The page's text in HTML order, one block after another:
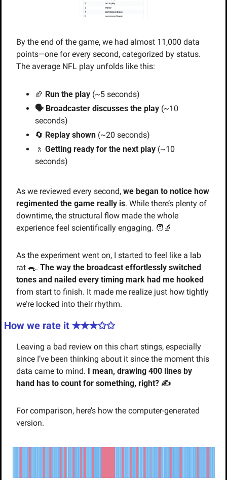
By the end of the game, we had almost 11,000 data
points—one for every second, categorized by status.
The average NFL play unfolds like this:
🏈 Run the play (~5 seconds)
🗣️ Broadcaster discusses the play (~10
seconds)
🔄 Replay shown (~20 seconds)
🚶 Getting ready for the next play (~10
seconds)
As we reviewed every second, we began to notice how
regimented the game really is. While there’s plenty of
downtime, the structural flow made the whole
experience feel scientifically engaging. 🧑‍🔬
As the experiment went on, I started to feel like a lab
rat 🐀. The way the broadcast effortlessly switched
tones and nailed every timing mark had me hooked
from start to finish. It made me realize just how tightly
we’re locked into their rhythm.
How we rate it ✭✭✭✩✩
Leaving a bad review on this chart stings, especially
since I’ve been thinking about it since the moment this
data came to mind.
I mean, drawing 400 lines by
hand has to count for something, right? ✍️
For comparison, here’s how the computer-generated
version.